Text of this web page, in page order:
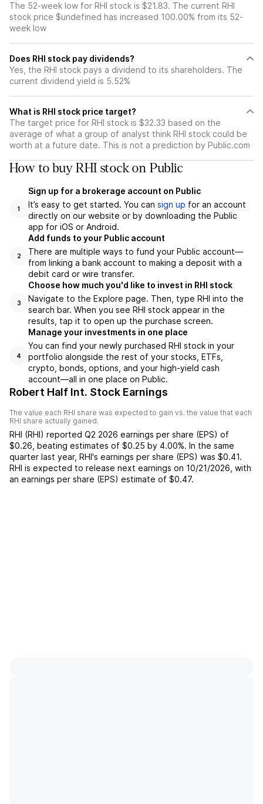
The 52-week low for RHI stock is $21.83. The current RHI
stock price $undefined has increased 100.00% from its 52-
week low
Does RHI stock pay dividends?
Yes, the RHI stock pays a dividend to its shareholders. The
current dividend yield is 5.52%
What is RHI stock price target?
The target price for RHI stock is $32.33 based on the
average of what a group of analyst think RHI stock could be
worth at a future date. This is not a prediction by Public.com
How to buy RHI stock on Public
1
Sign up for a brokerage account on Public
It’s easy to get started. You can sign up for an account
directly on our website or by downloading the Public
app for iOS or Android.
2
Add funds to your Public account
There are multiple ways to fund your Public account—
from linking a bank account to making a deposit with a
debit card or wire transfer.
3
Choose how much you'd like to invest in RHI stock
Navigate to the Explore page. Then, type RHI into the
search bar. When you see RHI stock appear in the
results, tap it to open up the purchase screen.
4
Manage your investments in one place
You can find your newly purchased RHI stock in your
portfolio alongside the rest of your stocks, ETFs,
crypto, bonds, options, and your high-yield cash
account––all in one place on Public.
Robert Half Int. Stock Earnings
The value each RHI share was expected to gain vs. the value that each
RHI share actually gained.
RHI (RHI) reported Q2 2026 earnings per share (EPS) of
$0.26 beating estimates of $0.25 by 4.00%. In the same
quarter last year, RHI's earnings per share (EPS) was $0.41.
RHI is expected to release next earnings on 10/21/2026 , with
an earnings per share (EPS) estimate of $0.47.